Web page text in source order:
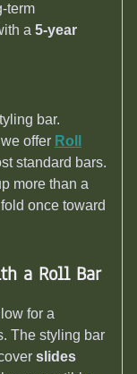
term
a 5-year
bar.
offer Roll
standard bars.
more than a
once toward
a Roll Bar
for a
The styling bar
slides